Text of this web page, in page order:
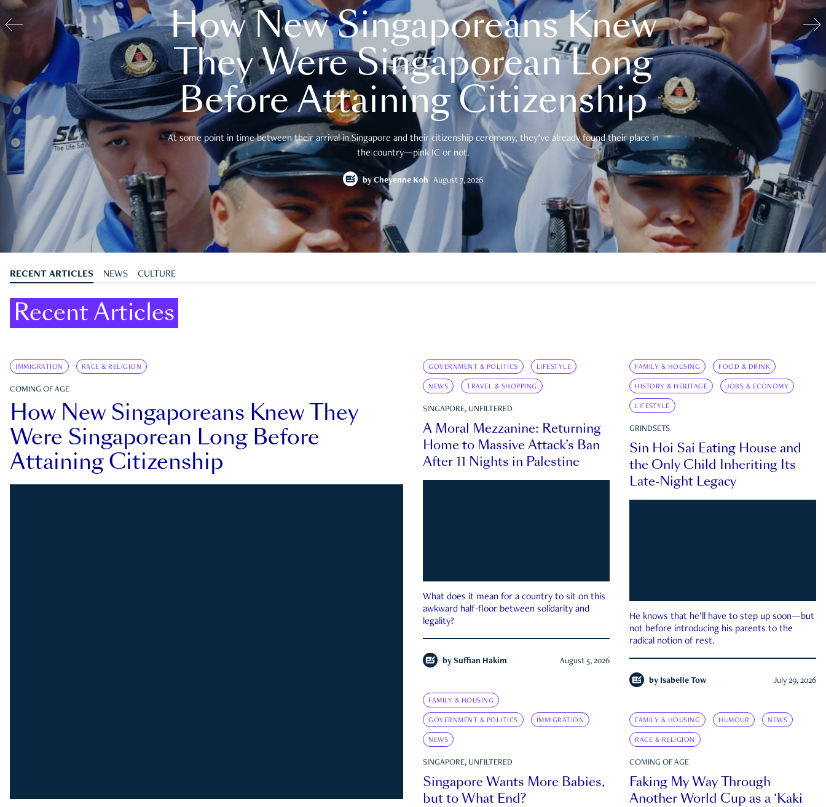
How New Singaporeans Knew
They Were Singaporean Long
Before Attaining Citizenship
At some point in time between their arrival in Singapore and their citizenship ceremony, they’ve already found their place in
the country—pink IC or not.
by Cheyenne Koh August 7, 2026
RECENT ARTICLES NEWS CULTURE
Recent Articles
IMMIGRATION RACE & RELIGION
COMING OF AGE
How New Singaporeans Knew They
Were Singaporean Long Before
Attaining Citizenship
GOVERNMENT & POLITICS LIFESTYLE
NEWS TRAVEL & SHOPPING
SINGAPORE, UNFILTERED
A Moral Mezzanine: Returning
Home to Massive Attack’s Ban
After 11 Nights in Palestine
What does it mean for a country to sit on this
awkward half-floor between solidarity and
legality?
by Suffian Hakim August 5, 2026
FAMILY & HOUSING FOOD & DRINK
HISTORY & HERITAGE JOBS & ECONOMY
LIFESTYLE
GRINDSETS
Sin Hoi Sai Eating House and
the Only Child Inheriting Its
Late-Night Legacy
He knows that he’ll have to step up soon—but
not before introducing his parents to the
radical notion of rest.
by Isabelle Tow July 29, 2026
FAMILY & HOUSING
GOVERNMENT & POLITICS IMMIGRATION
NEWS
SINGAPORE, UNFILTERED
Singapore Wants More Babies,
but to What End?
FAMILY & HOUSING HUMOUR NEWS
RACE & RELIGION
COMING OF AGE
Faking My Way Through
Another World Cup as a ‘Kaki